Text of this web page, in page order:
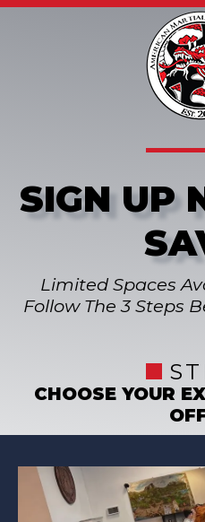
SIGN UP
Limited Spaces
Follow The 3 Steps
CHOOSE YOUR